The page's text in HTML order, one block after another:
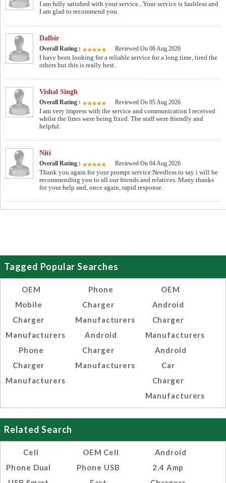
I am fully satisfied with your service...Your service is faultless and
I am glad to recommend you.
Dalbir
Overall Rating : Reviewed On 06 Aug 2026
I have been looking for a reliable service for a long time, tired the
others but this is really best.
Vishal Singh
Overall Rating : Reviewed On 05 Aug 2026
I am very impress with the service and communication I received
whilst the lines were being fixed. The staff were friendly and
helpful.
Niti
Overall Rating : Reviewed On 04 Aug 2026
Thank you again for your prompt service.Needless to say i will be
recommending you to all our friends and relatives. Many thanks
for your help and, once again, rapid response.
Tagged Popular Searches
OEM
Mobile
Charger
Manufacturers
Phone
Charger
Manufacturers
Phone
Charger
Manufacturers
Android
Charger
Manufacturers
OEM
Android
Charger
Manufacturers
Android
Car
Charger
Manufacturers
Related Search
Cell
Phone Dual
OEM Cell
Phone USB
Android
2.4 Amp